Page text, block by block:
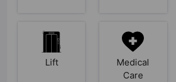
Lift
Medical
Care